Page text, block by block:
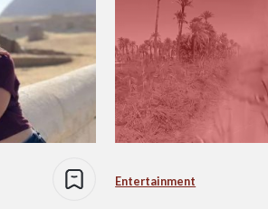
Entertainment